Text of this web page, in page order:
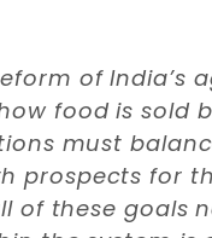
of India’s
food is sold
must
prospects for
of these goals